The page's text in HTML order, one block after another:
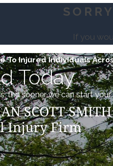
If you
To Injured Individuals
Today
the sooner we can start your